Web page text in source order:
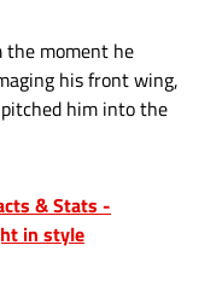
the moment he
his front wing,
him into the
& Stats -
in style